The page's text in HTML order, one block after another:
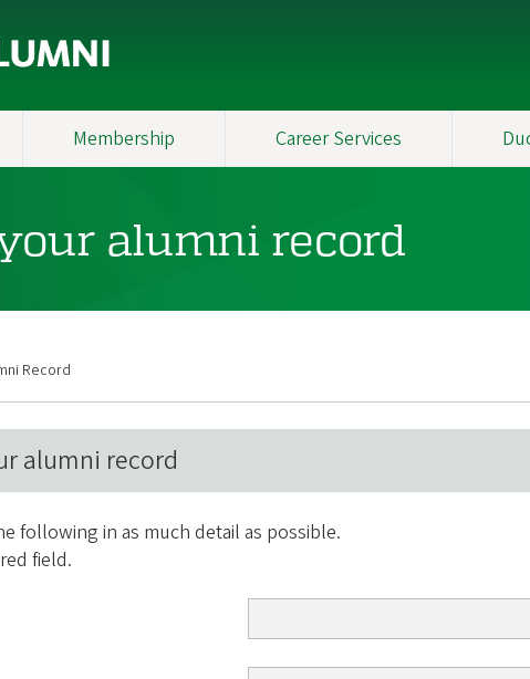
Membership Career Services
alumni record
Record
alumni record
following in as much detail as possible.
field.